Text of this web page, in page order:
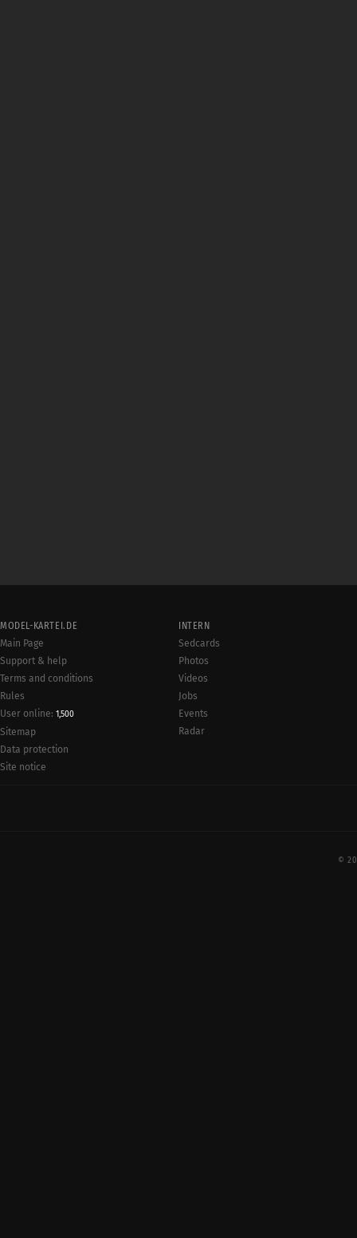
MODEL-KARTEI.DE
Main Page
Support & help
Terms and conditions
Rules
User online: 1,500
Sitemap
Data protection
Site notice
INTERN
Sedcards
Photos
Videos
Jobs
Events
Radar
©